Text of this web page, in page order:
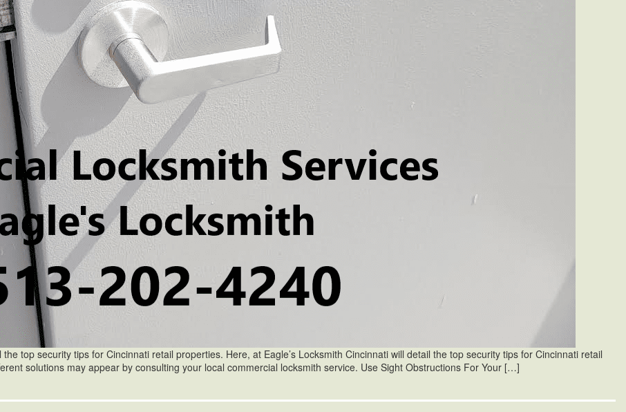
top security tips for Cincinnati retail properties. Here, at Eagle’s Locksmith Cincinnati will detail the top security tips for Cincinnati retail
solutions may appear by consulting your local commercial locksmith service. Use Sight Obstructions For Your […]